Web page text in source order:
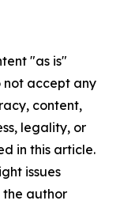
"as is"
not accept any
content,
legality, or
in this article.
issues
author